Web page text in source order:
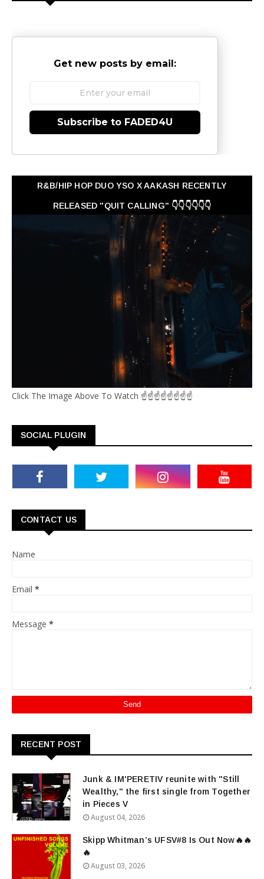
Get new posts by email:
Subscribe to FADED4U
R&B/HIP HOP DUO YSO X AAKASH RECENTLY
RELEASED "QUIT CALLING" 👇👇👇👇👇👇
Click The Image Above To Watch ☝☝☝☝☝☝☝☝
SOCIAL PLUGIN
CONTACT US
Name
Email *
Message *
RECENT POST
Junk & IM'PERETIV reunite with "Still
Wealthy," the first single from Together
in Pieces V
August 04, 2026
Skipp Whitman’s UFSV#8 Is Out Now🔥🔥
🔥
August 03, 2026